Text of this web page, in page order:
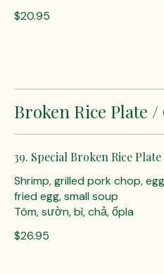
$20.95
Broken Rice Plate /
39. Special Broken Rice
Shrimp, grilled pork chop,
fried egg, small soup
Tôm, sườn, bì, chả, ốpla
$26.95